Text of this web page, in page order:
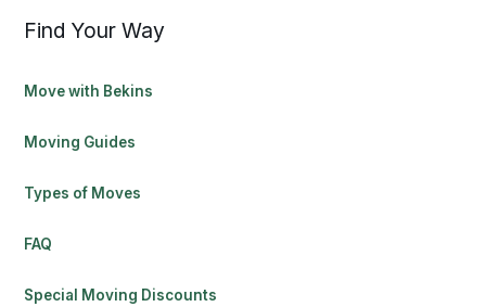
Find Your Way
Move with Bekins
Moving Guides
Types of Moves
FAQ
Special Moving Discounts